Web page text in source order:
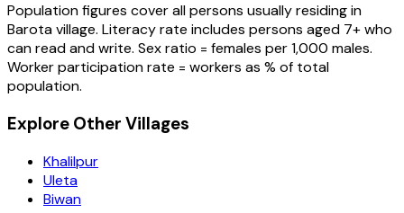
Population figures cover all persons usually residing in
Barotavillage. Literacy rate includes persons aged 7+ who
can read and write. Sex ratio = females per 1,000 males.
Worker participation rate = workers as % of total
population.
Explore Other Villages
Khalilpur
Uleta
Biwan